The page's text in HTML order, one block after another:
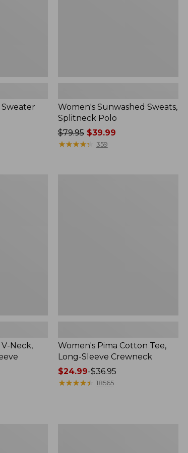
Sweater
Women's Sunwashed Sweats,
Splitneck Polo
Price
was
$79.95$39.99
★★★★★
★★★★★ 359
Neck,
Women's Pima Cotton Tee,
Long-Sleeve Crewneck
Price
range
$24.99-$36.95
★★★★★
★★★★★ 18565